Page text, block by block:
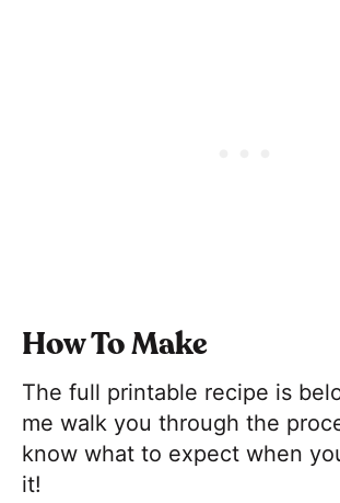
How To Make
The full printable recipe is
me walk you through the
know what to expect when
it!